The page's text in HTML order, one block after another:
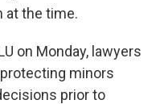
at the time.
on Monday, lawyers
minors
prior to